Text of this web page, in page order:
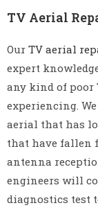
TV Aerial
Our TV aerial
expert
any kind of poor
experiencing.
aerial that has
that have fallen
antenna
engineers will
diagnostics test